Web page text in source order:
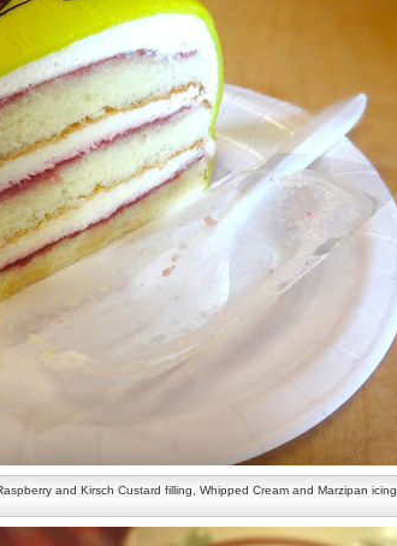
and Kirsch Custard filling, Whipped Cream and Marzipan icing.